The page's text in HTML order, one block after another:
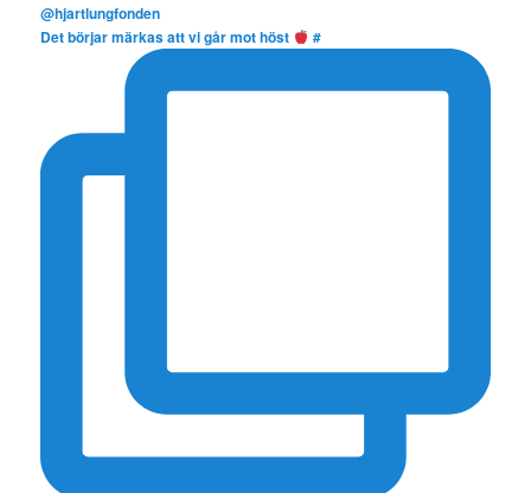
Det börjar märkas att vi går mot höst #